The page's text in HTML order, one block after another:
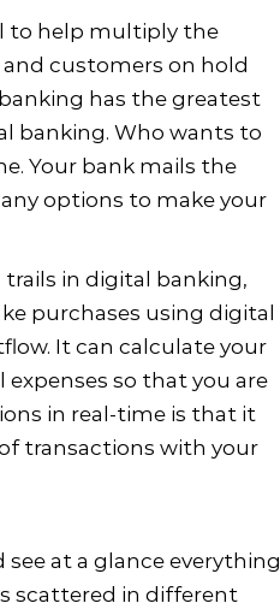
to help multiply the
customers on hold
has the greatest
banking. Who wants to
Your bank mails the
options to make your
in digital banking,
purchases using digital
It can calculate your
so that you are
in real-time is that it
transactions with your
at a glance everything
scattered in different